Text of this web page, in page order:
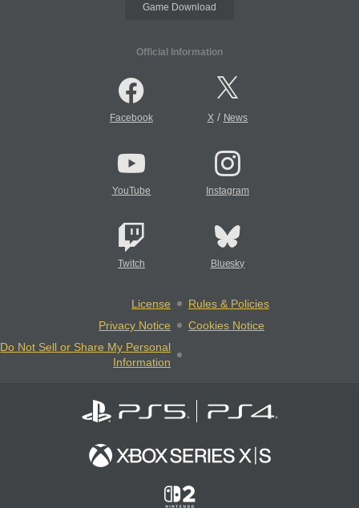
Game Download
Official Information
Facebook X/ News
YouTube Instagram
Twitch Bluesky
License
Rules & Policies
Privacy Notice
Cookies Notice
Do Not Sell or Share My Personal
Information